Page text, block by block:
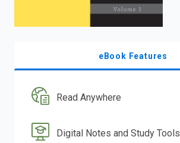
eBook Features
Read Anywhere
Digital Notes and Study Tools